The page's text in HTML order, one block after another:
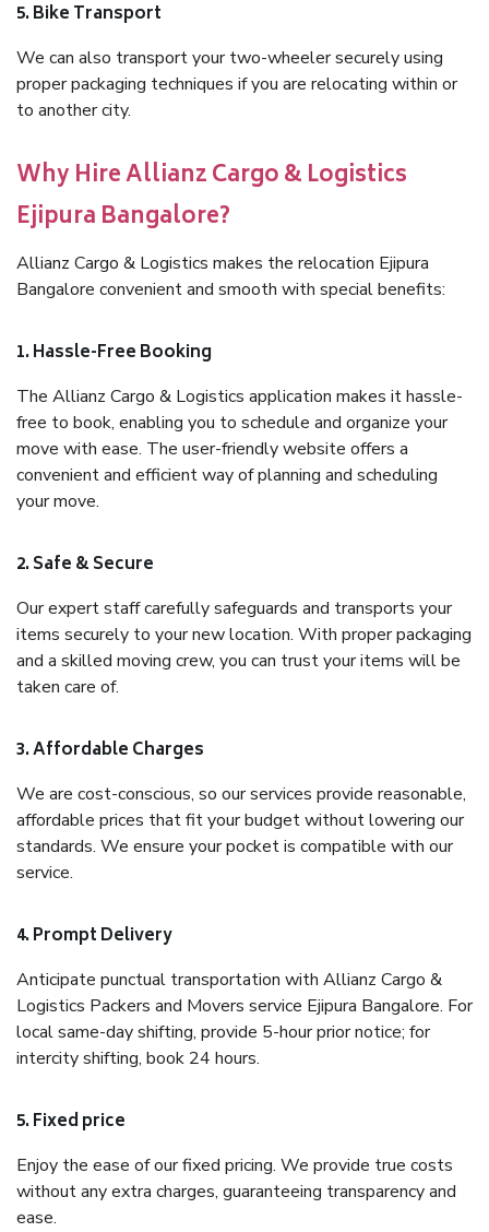
5. Bike Transport
We can also transport your two-wheeler securely using
proper packaging techniques if you are relocating within or
to another city.
Why Hire Allianz Cargo & Logistics
Ejipura Bangalore?
Allianz Cargo & Logistics makes the relocation Ejipura
Bangalore convenient and smooth with special benefits:
1. Hassle-Free Booking
The Allianz Cargo & Logistics application makes it hassle-
free to book, enabling you to schedule and organize your
move with ease. The user-friendly website offers a
convenient and efficient way of planning and scheduling
your move.
2. Safe & Secure
Our expert staff carefully safeguards and transports your
items securely to your new location. With proper packaging
and a skilled moving crew, you can trust your items will be
taken care of.
3. Affordable Charges
We are cost-conscious, so our services provide reasonable,
affordable prices that fit your budget without lowering our
standards. We ensure your pocket is compatible with our
service.
4. Prompt Delivery
Anticipate punctual transportation with Allianz Cargo &
Logistics Packers and Movers service Ejipura Bangalore. For
local same-day shifting, provide 5-hour prior notice; for
intercity shifting, book 24 hours.
5. Fixed price
Enjoy the ease of our fixed pricing. We provide true costs
without any extra charges, guaranteeing transparency and
ease.